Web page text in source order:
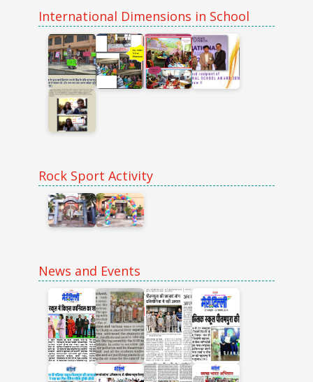
International Dimensions in School
Rock Sport Activity
News and Events